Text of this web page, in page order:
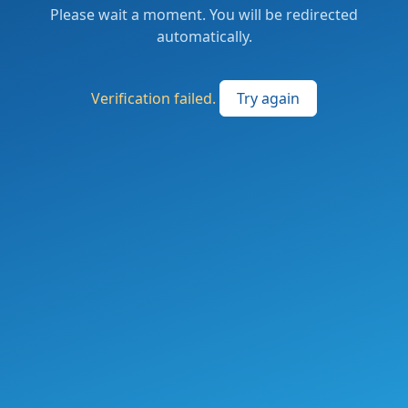
Please wait a moment. You will be redirected
automatically.
Verification failed. Try again